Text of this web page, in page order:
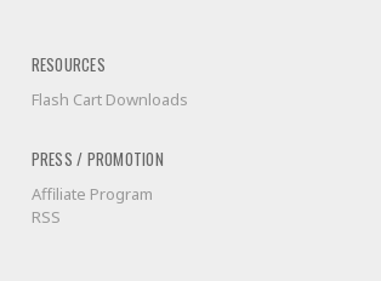
RESOURCES
Flash Cart Downloads
PRESS / PROMOTION
Affiliate Program
RSS